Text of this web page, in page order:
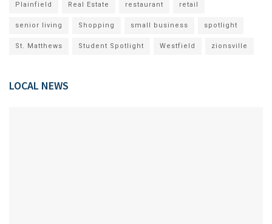
Plainfield Real Estate restaurant retail
senior living Shopping small business spotlight
St. Matthews Student Spotlight Westfield zionsville
LOCAL NEWS